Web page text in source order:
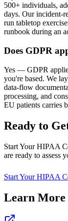
500+ individuals,
days. Our incident-
run tabletop
runbook during an
Does GDPR
Yes — GDPR
you're based. We
data-flow
processing, and
EU patients carries
Ready to
Start Your HIPAA
are ready to assess
Start Your HIPAA
Learn More